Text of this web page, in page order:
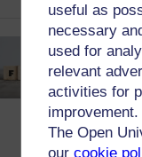
useful as
necessary
used for
relevant
activities for
The Open
our cookie